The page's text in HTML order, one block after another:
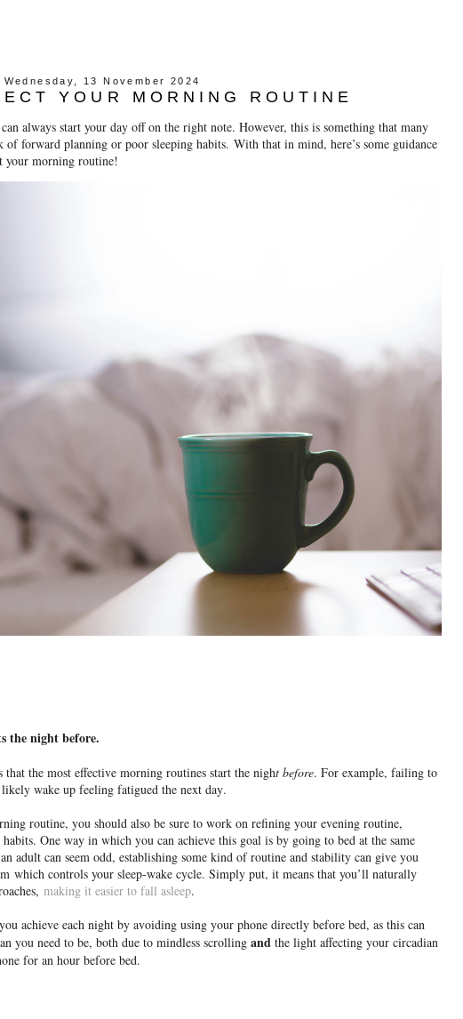
Wednesday, 13 November 2024
YOUR MORNING ROUTINE
always start your day off on the right note. However, this is something that many
of forward planning or poor sleeping habits. With that in mind, here’s some guidance
your morning routine!
the night before.
the most effective morning routines start the night before. For example, failing to
wake up feeling fatigued the next day.
routine, you should also be sure to work on refining your evening routine,
One way in which you can achieve this goal is by going to bed at the same
adult can seem odd, establishing some kind of routine and stability can give you
which controls your sleep-wake cycle. Simply put, it means that you’ll naturally
making it easier to fall asleep.
achieve each night by avoiding using your phone directly before bed, as this can
you need to be, both due to mindless scrolling and the light affecting your circadian
for an hour before bed.